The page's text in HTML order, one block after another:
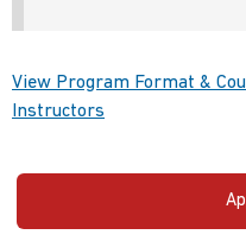
View Program Format &
Instructors